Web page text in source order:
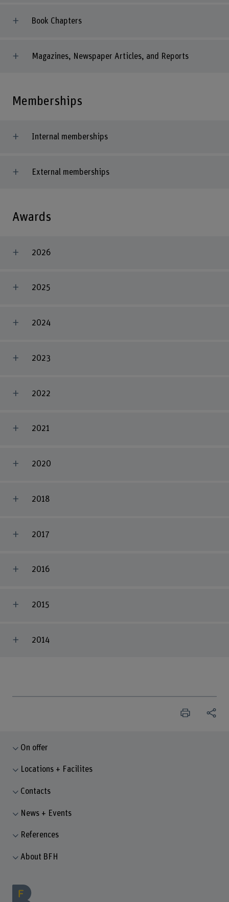
Book Chapters
Magazines, Newspaper Articles, and Reports
Memberships
Internal memberships
External memberships
Awards
2026
2025
2024
2023
2022
2021
2020
2018
2017
2016
2015
2014
On offer
Locations + Facilites
Contacts
News + Events
References
About BFH